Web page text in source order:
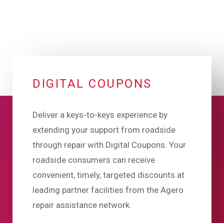
DIGITAL COUPONS
Deliver a keys-to-keys experience by
extending your support from roadside
through repair with Digital Coupons. Your
roadside consumers can receive
convenient, timely, targeted discounts at
leading partner facilities from the Agero
repair assistance network.